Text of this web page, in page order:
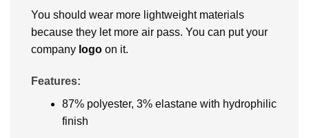
You should wear more lightweight materials
because they let more air pass. You can put your
company logo on it.
Features:
87% polyester, 3% elastane with hydrophilic
finish